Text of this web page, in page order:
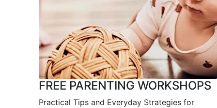
FREE PARENTING WORKSHOPS
Practical Tips and Everyday Strategies for